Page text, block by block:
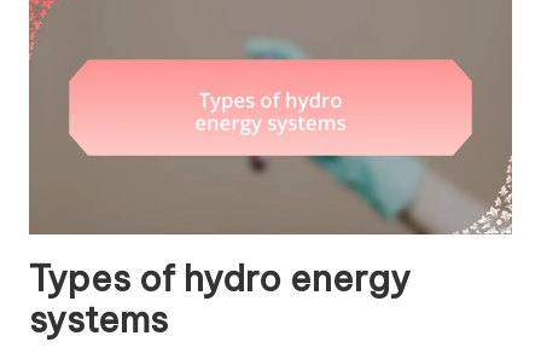
Types of hydro energy
systems